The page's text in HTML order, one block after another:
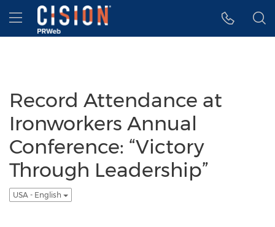
Accessibility Statement
Skip Navigation
Hamburger menu
Record Attendance at
Ironworkers Annual
Conference: “Victory
Through Leadership”
USA - English